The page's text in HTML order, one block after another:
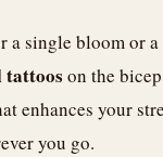
a single bloom or
on the
enhances your
you go.